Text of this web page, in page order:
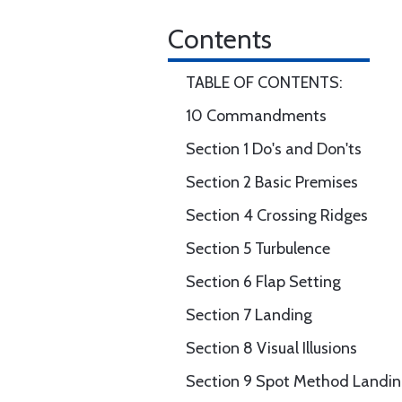
Contents
TABLE OF CONTENTS:
10 Commandments
Section 1 Do's and Don'ts
Section 2 Basic Premises
Section 4 Crossing Ridges
Section 5 Turbulence
Section 6 Flap Setting
Section 7 Landing
Section 8 Visual Illusions
Section 9 Spot Method